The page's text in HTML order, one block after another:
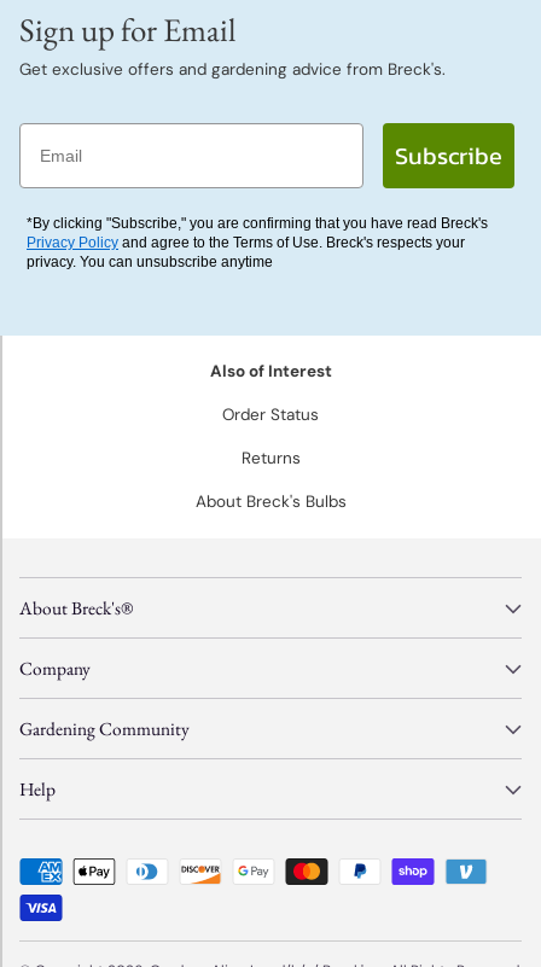
Sign up for Email
Get exclusive offers and gardening advice from Breck's.
Email
Subscribe
*By clicking "Subscribe," you are confirming that you have read Breck's
Privacy Policy and agree to the Terms of Use. Breck's respects your
privacy. You can unsubscribe anytime
Also of Interest
Order Status
Returns
About Breck's Bulbs
About Breck's®
Company
Gardening Community
Help